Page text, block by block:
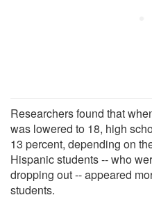
Researchers found that
was lowered to 18, high
13 percent, depending on
Hispanic students -- who
dropping out -- appeared
students.